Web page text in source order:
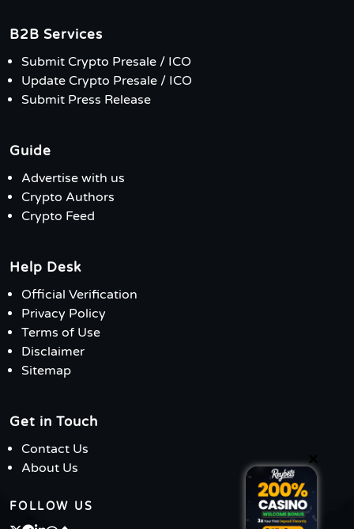
B2B Services
Submit Crypto Presale / ICO
Update Crypto Presale / ICO
Submit Press Release
Guide
Advertise with us
Crypto Authors
Crypto Feed
Help Desk
Official Verification
Privacy Policy
Terms of Use
Disclaimer
Sitemap
Get in Touch
Contact Us
About Us
FOLLOW US
×